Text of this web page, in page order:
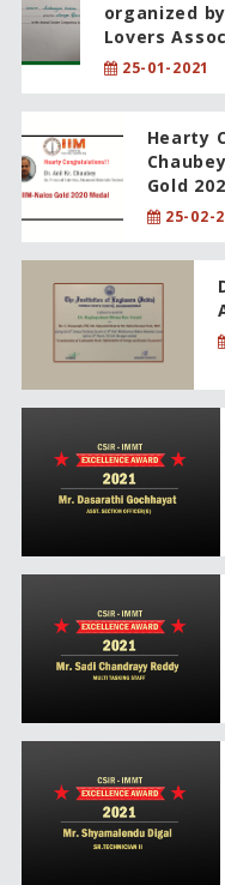
organized
Lovers
25-01-2021
Hearty
Gold
25-02-